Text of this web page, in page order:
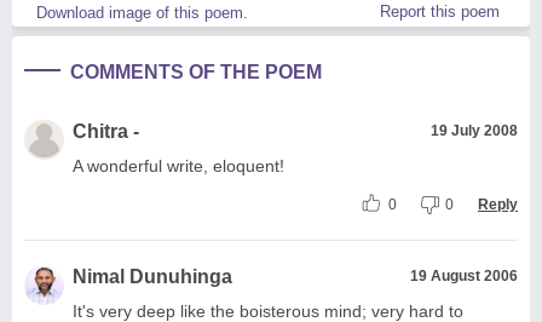
Download image of this poem. Report this poem
COMMENTS OF THE POEM
Chitra - 19 July 2008
A wonderful write, eloquent!
0 0 Reply
Nimal Dunuhinga 19 August 2006
It's very deep like the boisterous mind; very hard to